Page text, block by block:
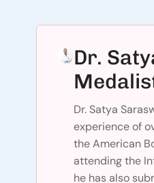
Dr.
Dr. Satya
experience of
the American
attending the
he has also